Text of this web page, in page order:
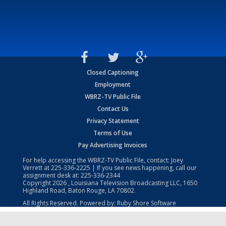
Closed Captioning
Employment
WBRZ-TV Public File
Contact Us
Privacy Statement
Terms of Use
Pay Advertising Invoices
For help accessing the WBRZ-TV Public File, contact: Joey
Verrett at225-336-2225 | If you see news happening, call our
assignment desk at: 225-336-2344
Copyright2026 , Louisiana Television Broadcasting LLC, 1650
Highland Road, Baton Rouge, LA 70802.
All Rights Reserved. Powered by: Ruby Shore Software